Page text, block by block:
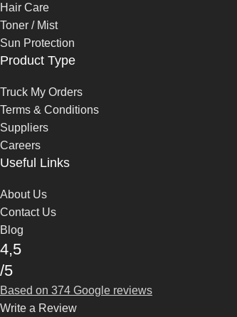
Hair Care
Toner / Mist
Sun Protection
Product Type
Truck My Orders
Terms & Conditions
Suppliers
Careers
Useful Links
About Us
Contact Us
Blog
4,5
/5
Based on 374 Google reviews
Write a Review